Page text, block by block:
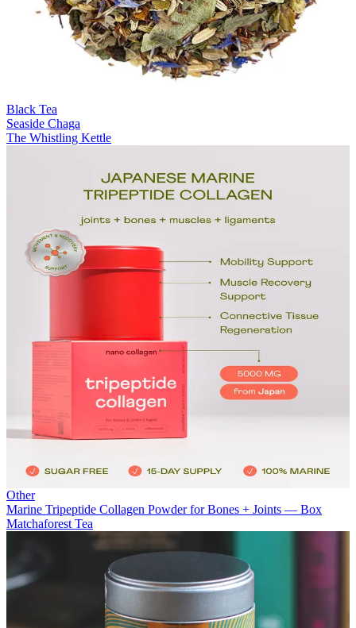
Black Tea
Seaside Chaga
The Whistling Kettle
Other
Marine Tripeptide Collagen Powder for Bones + Joints — Box
Matchaforest Tea